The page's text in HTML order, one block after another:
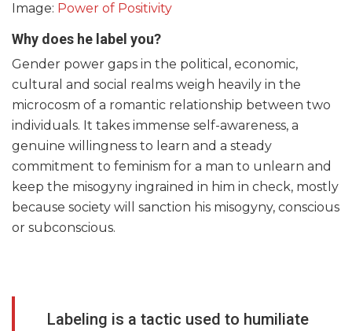
Image: Power of Positivity
Why does he label you?
Gender power gaps in the political, economic,
cultural and social realms weigh heavily in the
microcosm of a romantic relationship between two
individuals. It takes immense self-awareness, a
genuine willingness to learn and a steady
commitment to feminism for a man to unlearn and
keep the misogyny ingrained in him in check, mostly
because society will sanction his misogyny, conscious
or subconscious.
Labeling is a tactic used to humiliate